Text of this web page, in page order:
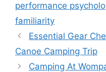
performance
familiarity
Essential Gear
Canoe Camping Trip
Camping At